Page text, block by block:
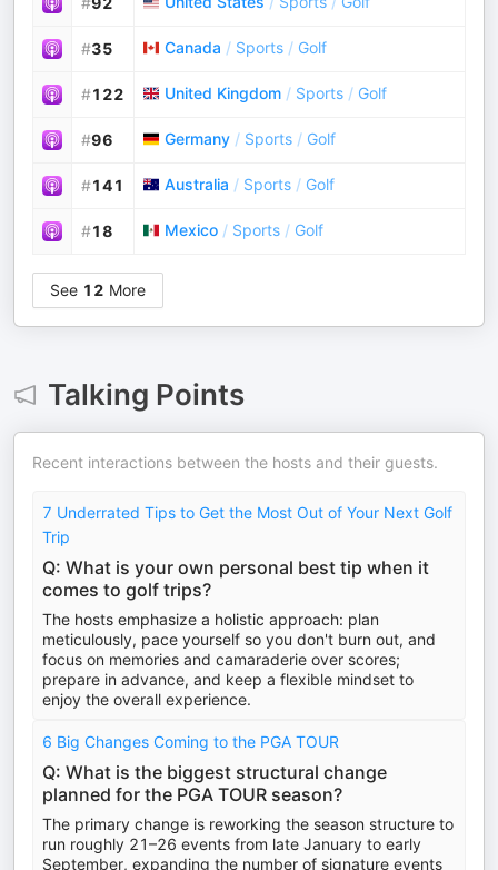
#35 Canada / Sports / Golf
#122 United Kingdom / Sports / Golf
#96 Germany / Sports / Golf
#141 Australia / Sports / Golf
#18 Mexico / Sports / Golf
See 12 More
Talking Points
Recent interactions between the hosts and their guests.
7 Underrated Tips to Get the Most Out of Your Next Golf
Trip
Q: What is your own personal best tip when it
comes to golf trips?
The hosts emphasize a holistic approach: plan
meticulously, pace yourself so you don't burn out, and
focus on memories and camaraderie over scores;
prepare in advance, and keep a flexible mindset to
enjoy the overall experience.
6 Big Changes Coming to the PGA TOUR
Q: What is the biggest structural change
planned for the PGA TOUR season?
The primary change is reworking the season structure to
run roughly 21–26 events from late January to early
September, expanding the number of signature events